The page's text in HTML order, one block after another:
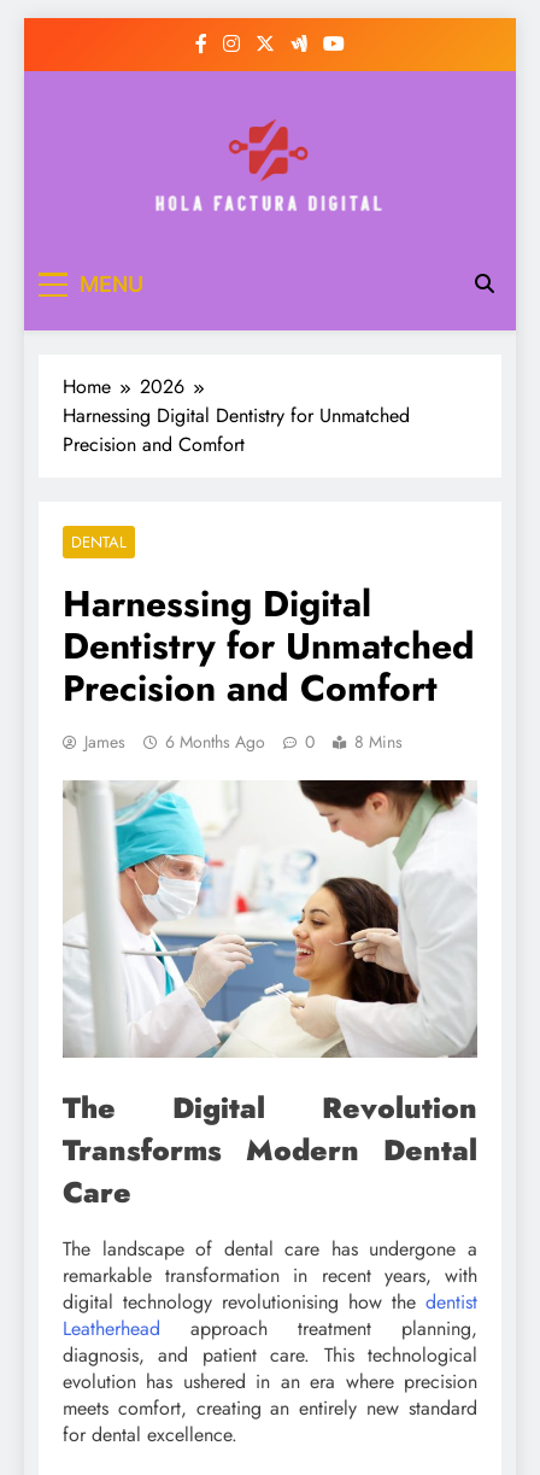
Hola Factura Digital
MENU
Home
2026
Harnessing Digital Dentistry for Unmatched
Precision and Comfort
DENTAL
Harnessing Digital
Dentistry for Unmatched
Precision and Comfort
James 6 Months Ago 0 8 Mins
The Digital Revolution
Transforms Modern Dental
Care
The landscape of dental care has undergone a
remarkable transformation in recent years, with
digital technology revolutionising how the dentist
Leatherhead approach treatment planning,
diagnosis, and patient care. This technological
evolution has ushered in an era where precision
meets comfort, creating an entirely new standard
for dental excellence.